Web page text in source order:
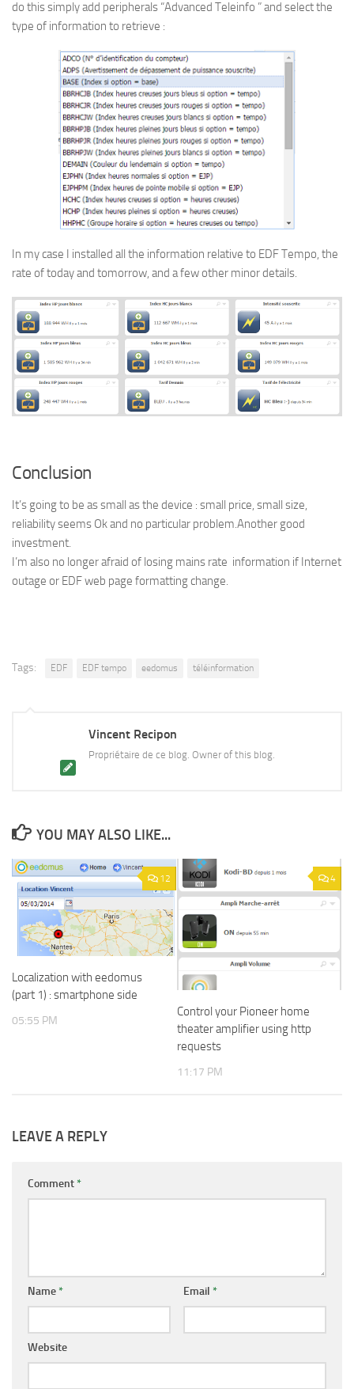
do this simply add peripherals “Advanced Teleinfo ” and select the
type of information to retrieve :
In my case I installed all the information relative to EDF Tempo, the
rate of today and tomorrow, and a few other minor details.
Conclusion
It’s going to be as small as the device : small price, small size,
reliability seems Ok and no particular problem.Another good
investment.
I’m also no longer afraid of losing mains rate information if Internet
outage or EDF web page formatting change.
Tags: EDF EDF tempo eedomus téléinformation
Vincent Recipon
Propriétaire de ce blog. Owner of this blog.
YOU MAY ALSO LIKE...
12
Localization with eedomus
(part 1) : smartphone side
05:55 PM
4
Control your Pioneer home
theater amplifier using http
requests
11:17 PM
LEAVE A REPLY
Comment*
Name* Email *
Website